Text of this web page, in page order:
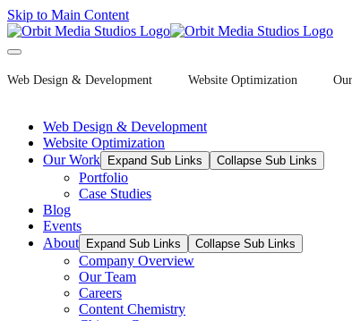
Skip to Main Content
Web Design & Development Website Optimization
Web Design & Development
Website Optimization
Our Work
Expand Sub Links Collapse Sub Links
Portfolio
Case Studies
Blog
Events
About
Expand Sub Links Collapse Sub Links
Company Overview
Our Team
Careers
Content Chemistry